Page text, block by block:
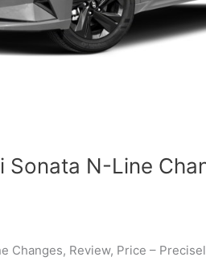
Sonata N-Line
Changes, Review, Price –